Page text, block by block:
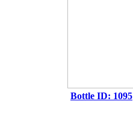
Bottle ID: 1095